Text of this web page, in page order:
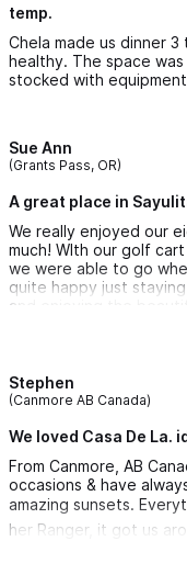
temp.
Chela made us dinner
healthy. The space
stocked with
Sue Ann
(Grants Pass, OR)
A great place in
We really enjoyed our
much! WIth our golf
we were able to go
quite happy just
and enjoying the
helped make our stay
Stephen
(Canmore AB Canada)
We loved Casa De La.
From Canmore, AB
occasions & have
amazing sunsets.
her Ranger, it got us